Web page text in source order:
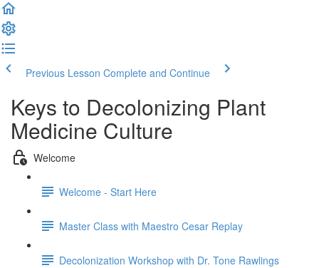
Previous Lesson Complete and Continue
Keys to Decolonizing Plant
Medicine Culture
Welcome
Welcome - Start Here
Master Class with Maestro Cesar Replay
Decolonization Workshop with Dr. Tone Rawlings